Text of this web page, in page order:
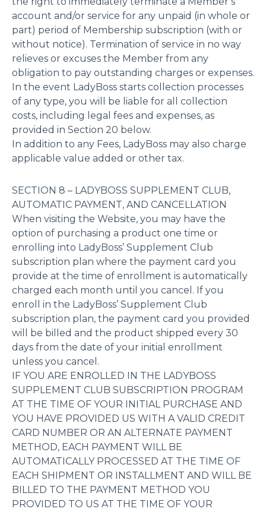
account and/or service for any unpaid (in whole or
part) period of Membership subscription (with or
without notice). Termination of service in no way
relieves or excuses the Member from any
obligation to pay outstanding charges or expenses.
In the event LadyBoss starts collection processes
of any type, you will be liable for all collection
costs, including legal fees and expenses, as
provided in Section 20 below.
In addition to any Fees, LadyBoss may also charge
applicable value added or other tax.
SECTION 8 – LADYBOSS SUPPLEMENT CLUB,
AUTOMATIC PAYMENT, AND CANCELLATION
When visiting the Website, you may have the
option of purchasing a product one time or
enrolling into LadyBoss’ Supplement Club
subscription plan where the payment card you
provide at the time of enrollment is automatically
charged each month until you cancel. If you
enroll in the LadyBoss’ Supplement Club
subscription plan, the payment card you provided
will be billed and the product shipped every 30
days from the date of your initial enrollment
unless you cancel.
IF YOU ARE ENROLLED IN THE LADYBOSS
SUPPLEMENT CLUB SUBSCRIPTION PROGRAM
AT THE TIME OF YOUR INITIAL PURCHASE AND
YOU HAVE PROVIDED US WITH A VALID CREDIT
CARD NUMBER OR AN ALTERNATE PAYMENT
METHOD, EACH PAYMENT WILL BE
AUTOMATICALLY PROCESSED AT THE TIME OF
EACH SHIPMENT OR INSTALLMENT AND WILL BE
BILLED TO THE PAYMENT METHOD YOU
PROVIDED TO US AT THE TIME OF YOUR